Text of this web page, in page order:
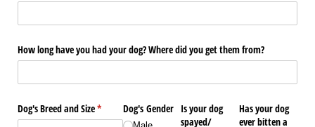
How long have you had your dog? Where did you get them from?
Dog's Breed and Size*
(required)Dog's Gender
Is your dog
spayed/​
Has your dog
ever bitten a